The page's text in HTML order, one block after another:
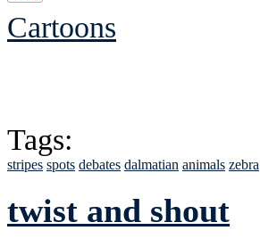
Cartoons
Tags:
stripes spots debates dalmatian animals zebra
twist and shout